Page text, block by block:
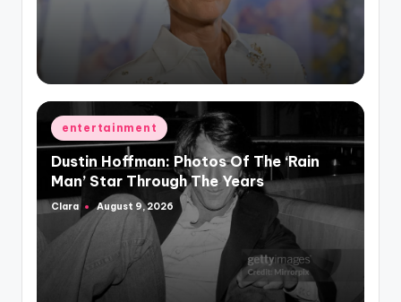
Posted
in
entertainment
Dustin Hoffman: Photos Of The ‘Rain
Man’ Star Through The Years
Posted
Clara August 9, 2026